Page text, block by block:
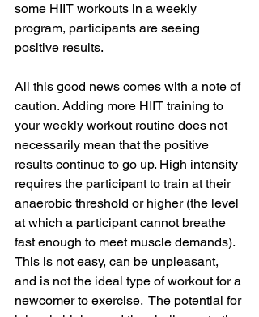
some HIIT workouts in a weekly
program, participants are seeing
positive results.
All this good news comes with a note of
caution. Adding more HIIT training to
your weekly workout routine does not
necessarily mean that the positive
results continue to go up. High intensity
requires the participant to train at their
anaerobic threshold or higher (the level
at which a participant cannot breathe
fast enough to meet muscle demands).
This is not easy, can be unpleasant,
and is not the ideal type of workout for a
newcomer to exercise.  The potential for